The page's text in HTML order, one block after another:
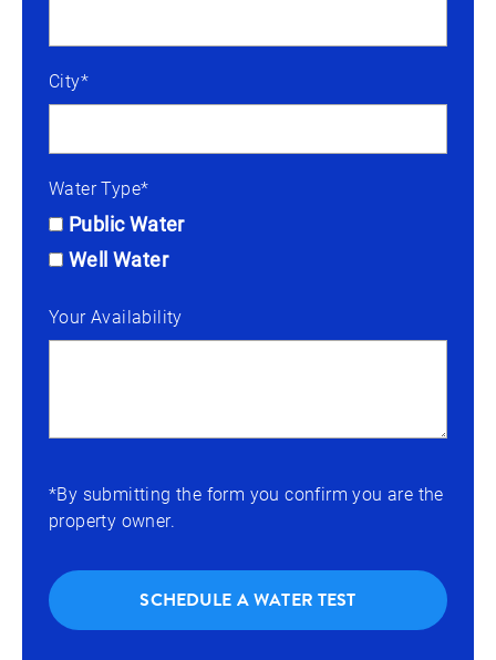
City*
Water Type*
Public Water
Well Water
Your Availability
*By submitting the form you confirm you are the
property owner.
SCHEDULE A WATER TEST